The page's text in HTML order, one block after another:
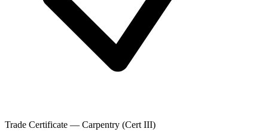
Trade Certificate — Carpentry (Cert III)